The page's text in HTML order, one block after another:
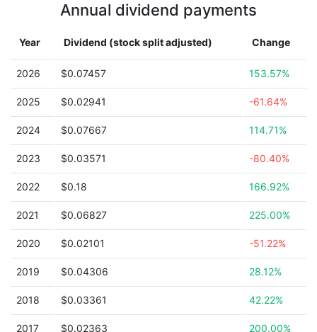
Annual dividend payments
Year Dividend (stock split adjusted) Change
2026 $0.07457 153.57%
2025 $0.02941 -61.64%
2024 $0.07667 114.71%
2023 $0.03571 -80.40%
2022 $0.18 166.92%
2021 $0.06827 225.00%
2020 $0.02101 -51.22%
2019 $0.04306 28.12%
2018 $0.03361 42.22%
2017 $0.02363 200.00%